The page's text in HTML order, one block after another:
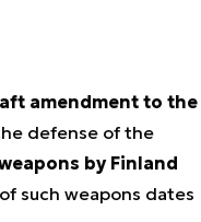
amendment to the
defense of the
by Finland
such weapons dates